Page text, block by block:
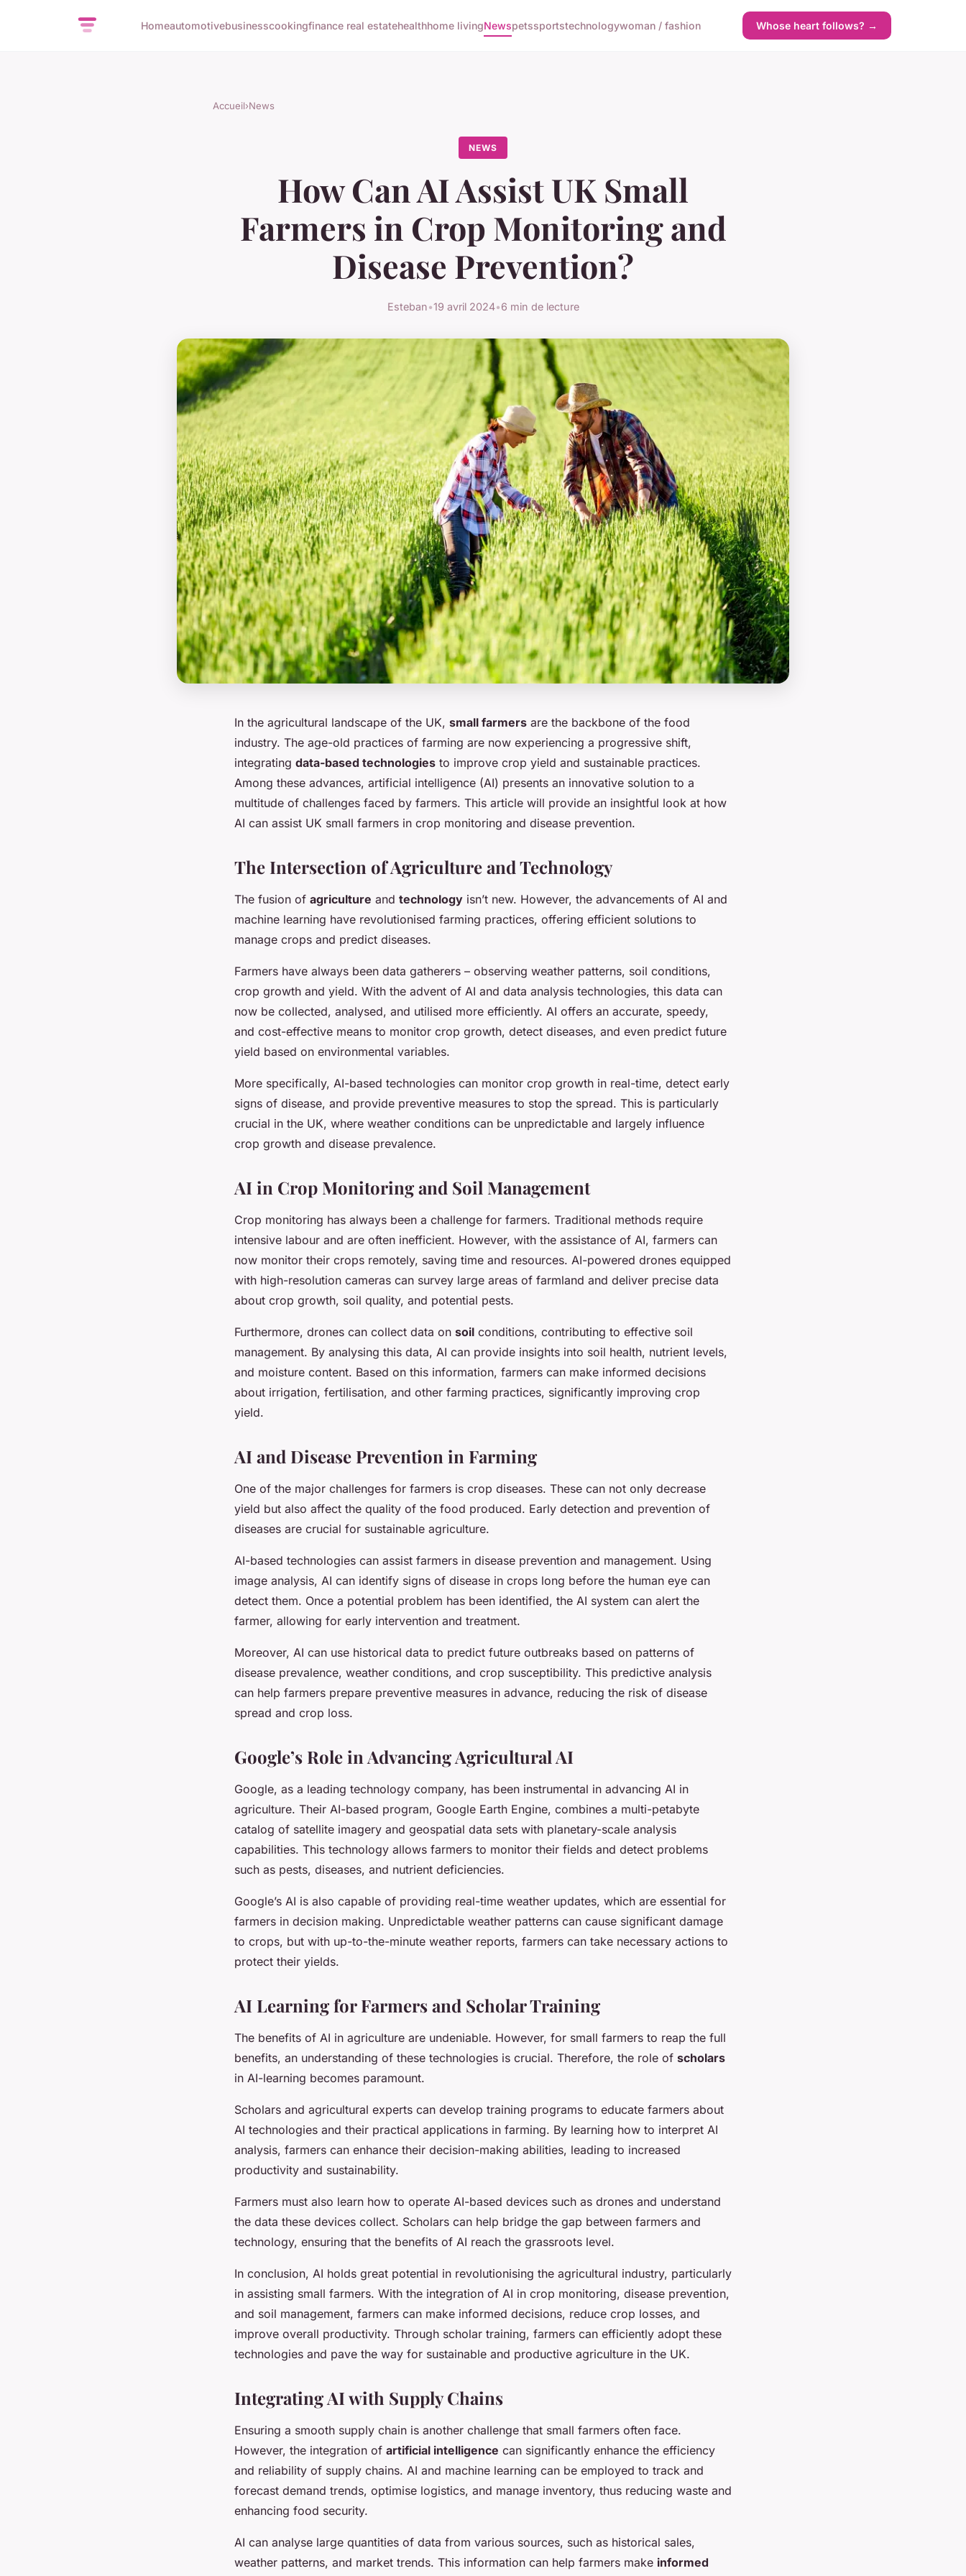
Homeautomotivebusinesscookingfinance real estatehealthhome livingNewspetssportstechnologywoman / fashion Whose heart follows? →
Accueil›News
NEWS
How Can AI Assist UK Small
Farmers in Crop Monitoring and
Disease Prevention?
Esteban•19 avril 2024•6 min de lecture
In the agricultural landscape of the UK, small farmers are the backbone of the food
industry. The age-old practices of farming are now experiencing a progressive shift,
integrating data-based technologies to improve crop yield and sustainable practices.
Among these advances, artificial intelligence (AI) presents an innovative solution to a
multitude of challenges faced by farmers. This article will provide an insightful look at how
AI can assist UK small farmers in crop monitoring and disease prevention.
The Intersection of Agriculture and Technology
The fusion of agriculture and technology isn’t new. However, the advancements of AI and
machine learning have revolutionised farming practices, offering efficient solutions to
manage crops and predict diseases.
Farmers have always been data gatherers – observing weather patterns, soil conditions,
crop growth and yield. With the advent of AI and data analysis technologies, this data can
now be collected, analysed, and utilised more efficiently. AI offers an accurate, speedy,
and cost-effective means to monitor crop growth, detect diseases, and even predict future
yield based on environmental variables.
More specifically, AI-based technologies can monitor crop growth in real-time, detect early
signs of disease, and provide preventive measures to stop the spread. This is particularly
crucial in the UK, where weather conditions can be unpredictable and largely influence
crop growth and disease prevalence.
AI in Crop Monitoring and Soil Management
Crop monitoring has always been a challenge for farmers. Traditional methods require
intensive labour and are often inefficient. However, with the assistance of AI, farmers can
now monitor their crops remotely, saving time and resources. AI-powered drones equipped
with high-resolution cameras can survey large areas of farmland and deliver precise data
about crop growth, soil quality, and potential pests.
Furthermore, drones can collect data on soil conditions, contributing to effective soil
management. By analysing this data, AI can provide insights into soil health, nutrient levels,
and moisture content. Based on this information, farmers can make informed decisions
about irrigation, fertilisation, and other farming practices, significantly improving crop
yield.
AI and Disease Prevention in Farming
One of the major challenges for farmers is crop diseases. These can not only decrease
yield but also affect the quality of the food produced. Early detection and prevention of
diseases are crucial for sustainable agriculture.
AI-based technologies can assist farmers in disease prevention and management. Using
image analysis, AI can identify signs of disease in crops long before the human eye can
detect them. Once a potential problem has been identified, the AI system can alert the
farmer, allowing for early intervention and treatment.
Moreover, AI can use historical data to predict future outbreaks based on patterns of
disease prevalence, weather conditions, and crop susceptibility. This predictive analysis
can help farmers prepare preventive measures in advance, reducing the risk of disease
spread and crop loss.
Google’s Role in Advancing Agricultural AI
Google, as a leading technology company, has been instrumental in advancing AI in
agriculture. Their AI-based program, Google Earth Engine, combines a multi-petabyte
catalog of satellite imagery and geospatial data sets with planetary-scale analysis
capabilities. This technology allows farmers to monitor their fields and detect problems
such as pests, diseases, and nutrient deficiencies.
Google’s AI is also capable of providing real-time weather updates, which are essential for
farmers in decision making. Unpredictable weather patterns can cause significant damage
to crops, but with up-to-the-minute weather reports, farmers can take necessary actions to
protect their yields.
AI Learning for Farmers and Scholar Training
The benefits of AI in agriculture are undeniable. However, for small farmers to reap the full
benefits, an understanding of these technologies is crucial. Therefore, the role of scholars
in AI-learning becomes paramount.
Scholars and agricultural experts can develop training programs to educate farmers about
AI technologies and their practical applications in farming. By learning how to interpret AI
analysis, farmers can enhance their decision-making abilities, leading to increased
productivity and sustainability.
Farmers must also learn how to operate AI-based devices such as drones and understand
the data these devices collect. Scholars can help bridge the gap between farmers and
technology, ensuring that the benefits of AI reach the grassroots level.
In conclusion, AI holds great potential in revolutionising the agricultural industry, particularly
in assisting small farmers. With the integration of AI in crop monitoring, disease prevention,
and soil management, farmers can make informed decisions, reduce crop losses, and
improve overall productivity. Through scholar training, farmers can efficiently adopt these
technologies and pave the way for sustainable and productive agriculture in the UK.
Integrating AI with Supply Chains
Ensuring a smooth supply chain is another challenge that small farmers often face.
However, the integration of artificial intelligence can significantly enhance the efficiency
and reliability of supply chains. AI and machine learning can be employed to track and
forecast demand trends, optimise logistics, and manage inventory, thus reducing waste and
enhancing food security.
AI can analyse large quantities of data from various sources, such as historical sales,
weather patterns, and market trends. This information can help farmers make informed